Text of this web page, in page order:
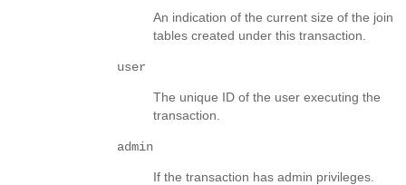
An indication of the current size of the join
tables created under this transaction.
user
The unique ID of the user executing the
transaction.
admin
If the transaction has admin privileges.